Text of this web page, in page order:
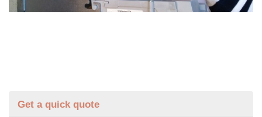
Get a quick quote